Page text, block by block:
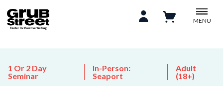
MENU
1 Or 2 Day
Seminar
In-Person:
Seaport
Adult
(18+)